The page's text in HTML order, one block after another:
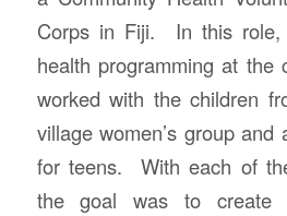
Corps in Fiji. In this role,
health programming at
worked with the children
village women’s group
for teens. With each of
the goal was to create